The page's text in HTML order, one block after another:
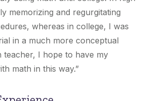
memorizing and regurgitating
whereas in college, I was
in a much more conceptual
teacher, I hope to have my
math in this way.”